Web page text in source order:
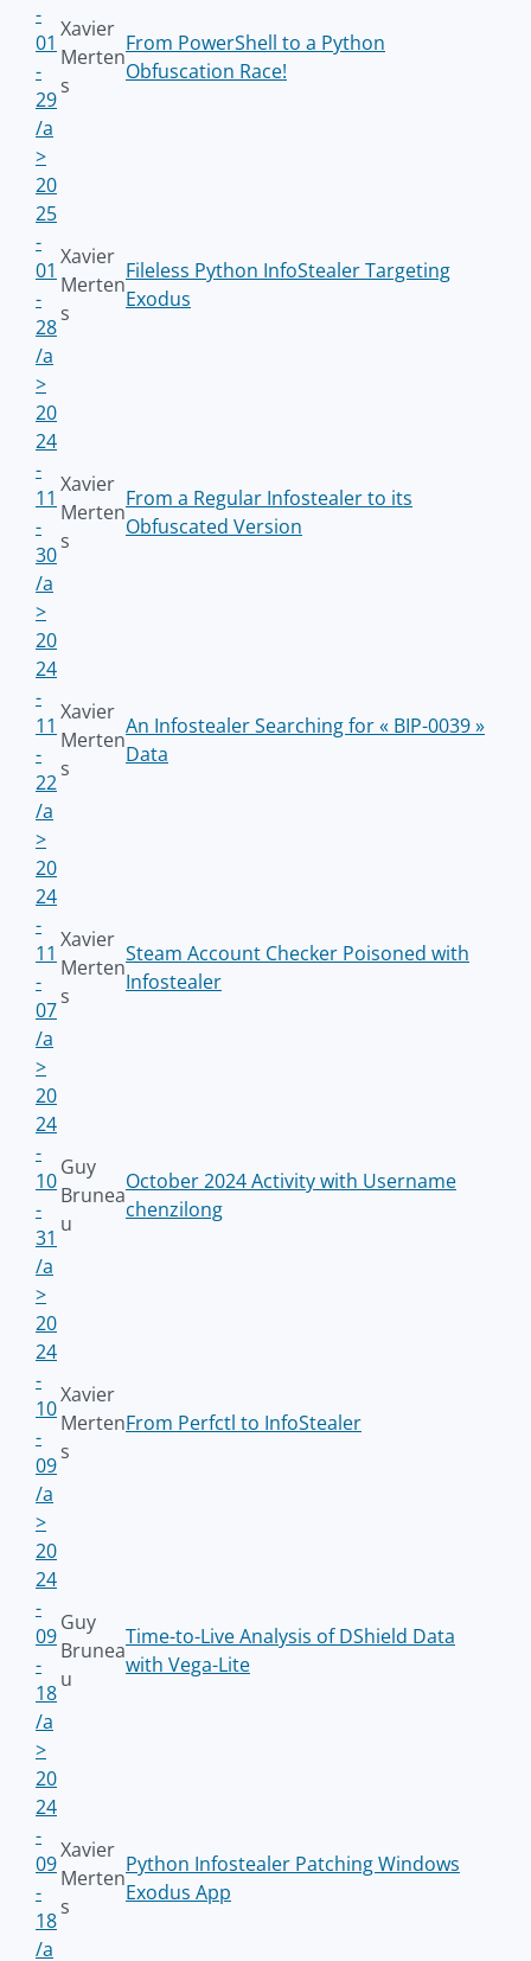
-
01
-
29
/a
>
Xavier
Merten
s
From PowerShell to a Python
Obfuscation Race!
20
25
-
01
-
28
/a
>
Xavier
Merten
s
Fileless Python InfoStealer Targeting
Exodus
20
24
-
11
-
30
/a
>
Xavier
Merten
s
From a Regular Infostealer to its
Obfuscated Version
20
24
-
11
-
22
/a
>
Xavier
Merten
s
An Infostealer Searching for « BIP-0039 »
Data
20
24
-
11
-
07
/a
>
Xavier
Merten
s
Steam Account Checker Poisoned with
Infostealer
20
24
-
10
-
31
/a
>
Guy
Brunea
u
October 2024 Activity with Username
chenzilong
20
24
-
10
-
09
/a
>
Xavier
Merten
s
From Perfctl to InfoStealer
20
24
-
09
-
18
/a
>
Guy
Brunea
u
Time-to-Live Analysis of DShield Data
with Vega-Lite
20
24
-
09
-
18
/a
Xavier
Merten
s
Python Infostealer Patching Windows
Exodus App